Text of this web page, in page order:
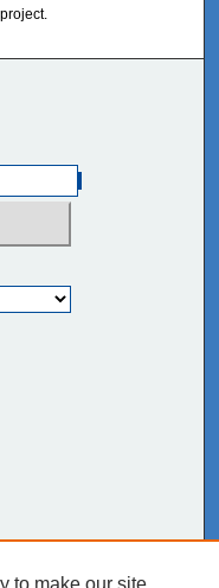
to make our site